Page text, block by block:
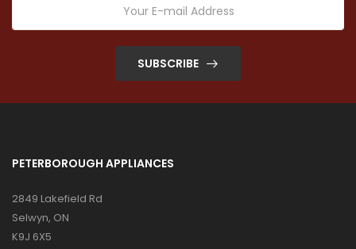
SUBSCRIBE
PETERBOROUGH APPLIANCES
2849 Lakefield Rd
Selwyn, ON
K9J 6X5